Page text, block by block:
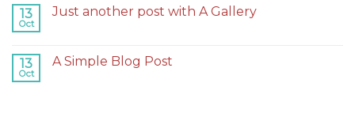
to
Flatsome
13
Oct
Just another post with A Gallery
another
13
Oct
A Simple Blog Post